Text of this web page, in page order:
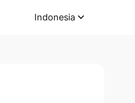
Indonesia